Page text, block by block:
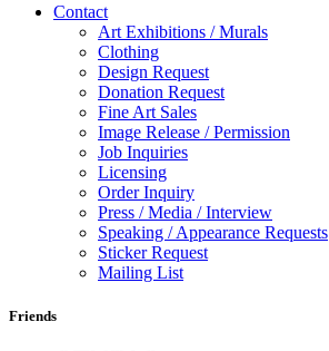
Contact
Art Exhibitions / Murals
Clothing
Design Request
Donation Request
Fine Art Sales
Image Release / Permission
Job Inquiries
Licensing
Order Inquiry
Press / Media / Interview
Speaking / Appearance Requests
Sticker Request
Mailing List
Friends